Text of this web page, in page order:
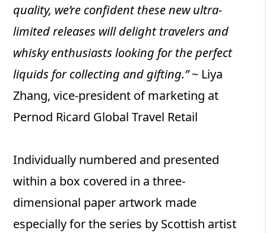
quality, we’re confident these new ultra-
limited releases will delight travelers and
whisky enthusiasts looking for the perfect
liquids for collecting and gifting.”~ Liya
Zhang, vice-president of marketing at
Pernod Ricard Global Travel Retail
Individually numbered and presented
within a box covered in a three-
dimensional paper artwork made
especially for the series by Scottish artist